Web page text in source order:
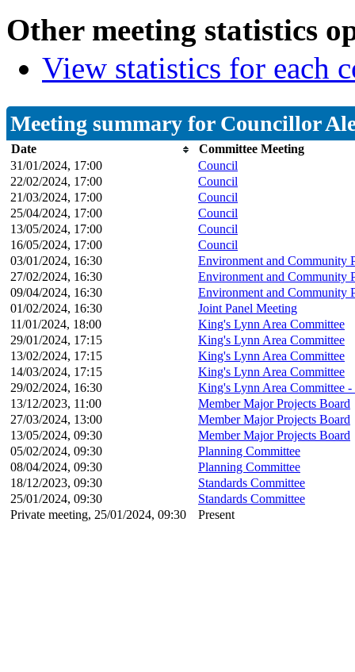
Other meeting statistics
View statistics for each
Meeting summary for Councillor
Date
Committee Meeting
31/01/2024, 17:00
Council
22/02/2024, 17:00 Council
21/03/2024, 17:00 Council
25/04/2024, 17:00 Council
13/05/2024, 17:00 Council
16/05/2024, 17:00 Council
03/01/2024, 16:30
Environment and Community
27/02/2024, 16:30
Environment and Community
09/04/2024, 16:30
Environment and Community
01/02/2024, 16:30
Joint Panel Meeting
11/01/2024, 18:00 King's Lynn Area Committee
29/01/2024, 17:15 King's Lynn Area Committee
13/02/2024, 17:15 King's Lynn Area Committee
14/03/2024, 17:15 King's Lynn Area Committee
29/02/2024, 16:30
King's Lynn Area Committee
13/12/2023, 11:00
Member Major Projects Board
27/03/2024, 13:00 Member Major Projects Board
13/05/2024, 09:30 Member Major Projects Board
05/02/2024, 09:30 Planning Committee
08/04/2024, 09:30 Planning Committee
18/12/2023, 09:30 Standards Committee
25/01/2024, 09:30 Standards Committee
Private meeting, 25/01/2024, 09:30 Present